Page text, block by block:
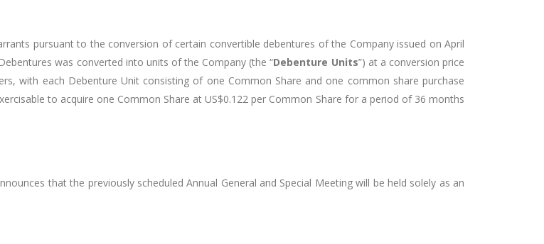
pursuant to the conversion of certain convertible debentures of the Company issued on April
was converted into units of the Company (the “Debenture Units”) at a conversion price
with each Debenture Unit consisting of one Common Share and one common share purchase
to acquire one Common Share at US$0.122 per Common Share for a period of 36 months
that the previously scheduled Annual General and Special Meeting will be held solely as an